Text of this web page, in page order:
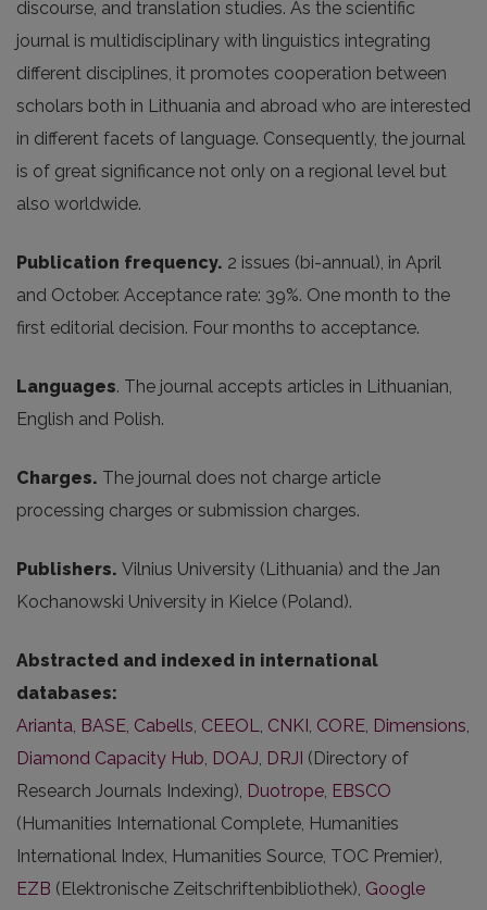
discourse, and translation studies. As the scientific
journal is multidisciplinary with linguistics integrating
different disciplines, it promotes cooperation between
scholars both in Lithuania and abroad who are interested
in different facets of language. Consequently, the journal
is of great significance not only on a regional level but
also worldwide.
Publication frequency. 2 issues (bi-annual), in April
and October. Acceptance rate: 39%. One month to the
first editorial decision. Four months to acceptance.
Languages. The journal accepts articles in Lithuanian,
English and Polish.
Charges. The journal does not charge article
processing charges or submission charges.
Publishers. Vilnius University (Lithuania) and the Jan
Kochanowski University in Kielce (Poland).
Abstracted and indexed in international
databases:
Arianta, BASE, Cabells, CEEOL, CNKI, CORE, Dimensions,
Diamond Capacity Hub, DOAJ, DRJI (Directory of
Research Journals Indexing), Duotrope, EBSCO
(Humanities International Complete, Humanities
International Index, Humanities Source, TOC Premier),
EZB (Elektronische Zeitschriftenbibliothek), Google